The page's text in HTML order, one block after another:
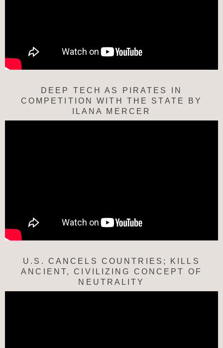
DEEP TECH AS PIRATES IN
COMPETITION WITH THE STATE BY
ILANA MERCER
U.S. CANCELS COUNTRIES; KILLS
ANCIENT, CIVILIZING CONCEPT OF
NEUTRALITY